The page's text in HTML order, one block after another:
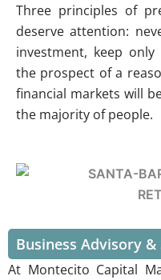
Three principles of
deserve attention:
investment, keep
the prospect of a
financial markets will
the majority of people.
Business Advisory
At Montecito Capital